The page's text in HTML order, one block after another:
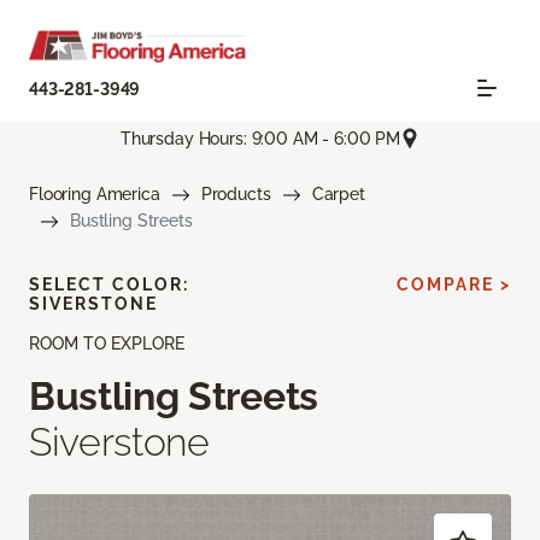
443-281-3949
Thursday Hours: 9:00 AM - 6:00 PM
Flooring America Products
Carpet
Bustling Streets
ROOM TO EXPLORE
Bustling Streets
Siverstone
SELECT COLOR:
SIVERSTONE
COMPARE >